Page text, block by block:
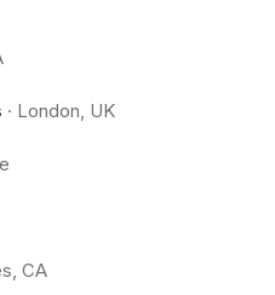
· London, UK
CA